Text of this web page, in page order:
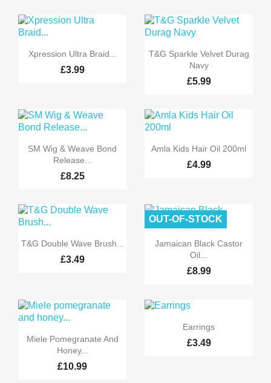
 Quick view
Xpression Ultra Braid...
£3.99
 Quick view
T&G Sparkle Velvet Durag
Navy
£5.99
 Quick view
SM Wig & Weave Bond
Release...
£8.25
 Quick view
Amla Kids Hair Oil 200ml
£4.99
 Quick view
T&G Double Wave Brush...
£3.49
 Quick view
Jamaican Black Castor
Oil...
£8.99
OUT-OF-STOCK
 Quick view
Miele Pomegranate And
Honey...
£10.99
Quick view
Earrings
£3.49